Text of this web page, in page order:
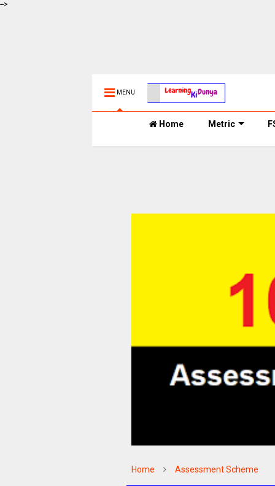
-->
MENU
Home Metric
Home Assessment Scheme